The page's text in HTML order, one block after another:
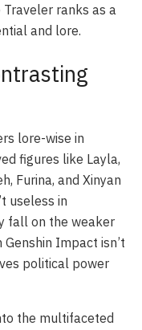
ranks as a
and lore.
lore-wise in
figures like Layla,
Furina, and Xinyan
useless in
fall on the weaker
Impact isn’t
political power
the multifaceted